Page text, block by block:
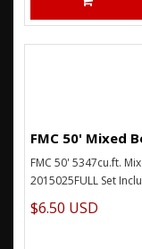
FMC 50' Mixed
FMC 50' 5347cu.ft.
2015025FULL Set
$6.50 USD